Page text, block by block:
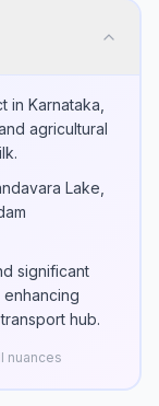
in Karnataka,
agricultural
Lake,
significant
hub.
nuances